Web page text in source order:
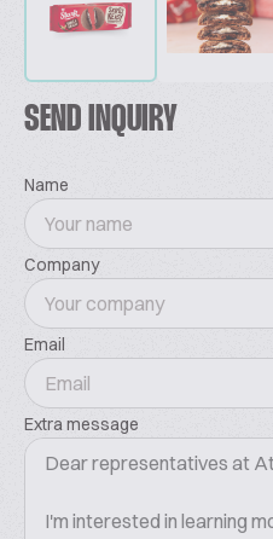
SEND INQUIRY
Name
Company
Email
Extra message